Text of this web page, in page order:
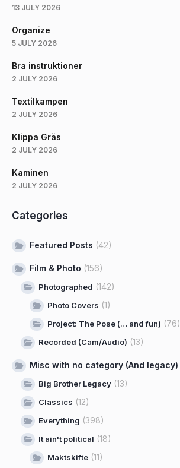
13 JULY 2026
Organize
5 JULY 2026
Bra instruktioner
2 JULY 2026
Textilkampen
2 JULY 2026
Klippa Gräs
2 JULY 2026
Kaminen
2 JULY 2026
Categories
Featured Posts (42)
Film & Photo (156)
Photographed (142)
Photo Covers (1)
Project: The Pose (… and fun) (76)
Recorded (Cam/Audio) (13)
Misc with no category (And legacy)
Big Brother Legacy (13)
Classics (12)
Everything (398)
It ain't political (18)
Maktskifte (11)